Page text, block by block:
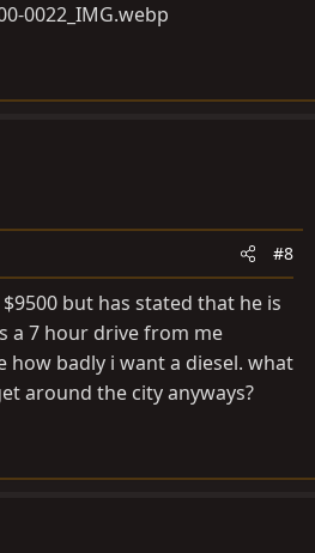
#8
but has stated that he is
a 7 hour drive from me
badly i want a diesel. what
around the city anyways?